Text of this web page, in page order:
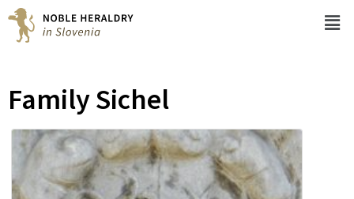
Family Sichel